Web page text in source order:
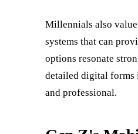
Millennials also
systems that can
options resonate
detailed digital forms
and professional.